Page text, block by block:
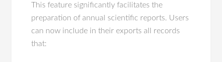
This feature significantly facilitates the
preparation of annual scientific reports. Users
can now include in their exports all records
that: